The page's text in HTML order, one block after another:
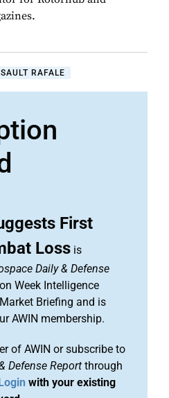
RAFALE
First
Loss is
Daily & Defense
Week Intelligence
Briefing and is
AWIN membership.
of AWIN or subscribe to
Defense Report through
with your existing